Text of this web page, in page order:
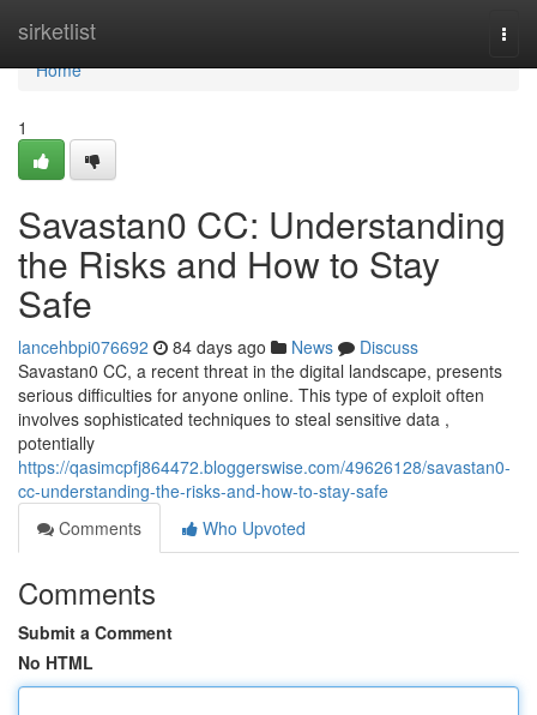
sirketlist
Home
Home
1
Savastan0 CC: Understanding
the Risks and How to Stay
Safe
lancehbpi076692 84 days ago News
Discuss
Savastan0 CC, a recent threat in the digital landscape, presents
serious difficulties for anyone online. This type of exploit often
involves sophisticated techniques to steal sensitive data ,
potentially
https://qasimcpfj864472.bloggerswise.com/49626128/savastan0-
cc-understanding-the-risks-and-how-to-stay-safe
Comments
Who Upvoted
Comments
Submit a Comment
No HTML